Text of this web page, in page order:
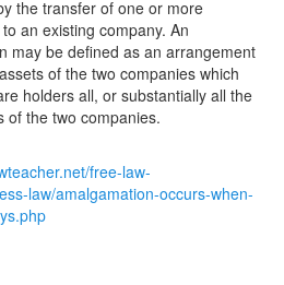
the transfer of one or more
an existing company. An
may be defined as an arrangement
of the two companies which
holders all, or substantially all the
of the two companies.
free-law-
law/amalgamation-occurs-when-